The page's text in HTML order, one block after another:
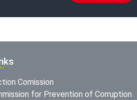
Comission
for Prevention of Corruption